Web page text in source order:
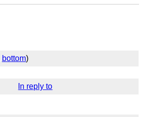
bottom)
In reply to